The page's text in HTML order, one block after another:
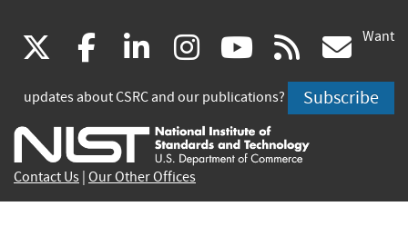
(link
is
external)
facebook
(link
is
external)
linkedin
(link
is
external)
instagram
(link
is
external)
youtube
(link
is
external)
rss
is
Want
updates about CSRC and our publications? Subscribe
Contact Us Our Other Offices